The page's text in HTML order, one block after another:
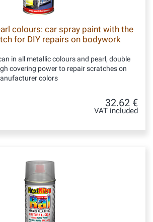
colours: car spray paint with the
for DIY repairs on bodywork
in all metallic colours and pearl, double
covering power to repair scratches on
colors
32.62 €
VAT included